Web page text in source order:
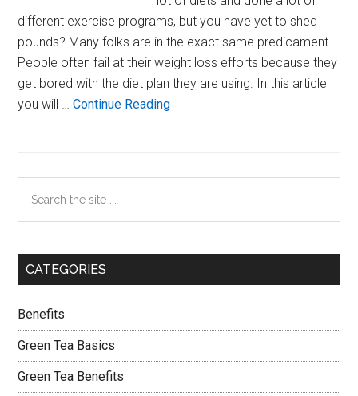
different exercise programs, but you have yet to shed
pounds? Many folks are in the exact same predicament.
People often fail at their weight loss efforts because they
get bored with the diet plan they are using. In this article
you will …Continue Readingabout
Primary
Sidebar
the
CATEGORIES
Benefits
Green Tea Basics
Green Tea Benefits